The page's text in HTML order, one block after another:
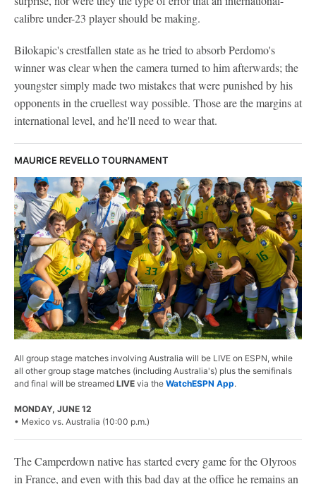
calibre under-23 player should be making.
Bilokapic's crestfallen state as he tried to absorb Perdomo's
winner was clear when the camera turned to him afterwards; the
youngster simply made two mistakes that were punished by his
opponents in the cruellest way possible. Those are the margins at
international level, and he'll need to wear that.
MAURICE REVELLO TOURNAMENT
All group stage matches involving Australia will be LIVE on ESPN, while
all other group stage matches (including Australia's) plus the semifinals
and final will be streamed LIVE via the WatchESPN App.
MONDAY, JUNE 12
• Mexico vs. Australia (10:00 p.m.)
The Camperdown native has started every game for the Olyroos
in France, and even with this bad day at the office he remains an